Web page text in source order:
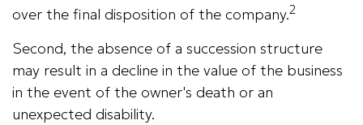
over the final disposition of the company.2
Second, the absence of a succession structure
may result in a decline in the value of the business
in the event of the owner's death or an
unexpected disability.